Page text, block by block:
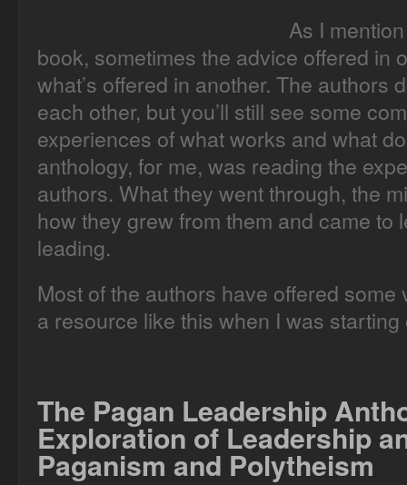
As I
book, sometimes the advice offered in
what’s offered in another. The authors
each other, but you’ll still see some
experiences of what works and what
anthology, for me, was reading the
authors. What they went through, the
how they grew from them and came to
leading.
Most of the authors have offered some
a resource like this when I was starting
The Pagan Leadership
Exploration of Leadership
Paganism and Polytheism